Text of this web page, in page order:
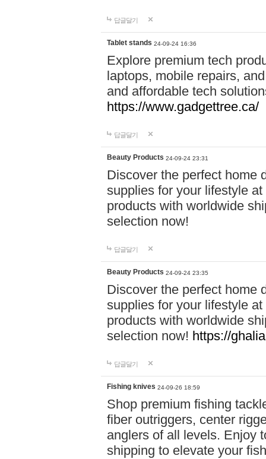
답글달기
Tablet stands 24-09-24 16:36
Explore premium tech
laptops, mobile repairs,
and affordable tech
https://www.gadgettree.ca/
답글달기
Beauty Products 24-09-24 23:31
Discover the perfect home
supplies for your lifestyle
products with worldwide
selection now!
답글달기
Beauty Products 24-09-24 23:35
Discover the perfect home
supplies for your lifestyle
products with worldwide
selection now! https://
답글달기
Fishing knives 24-09-26 18:59
Shop premium fishing
fiber outriggers, center
anglers of all levels. Enjoy
shipping to elevate your